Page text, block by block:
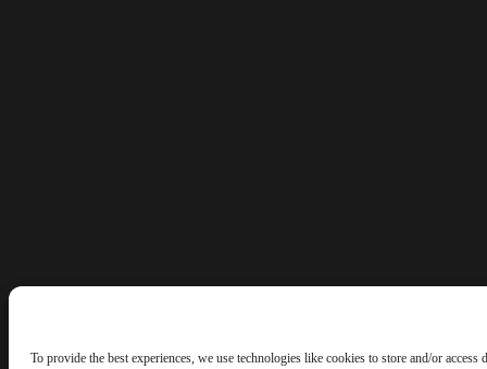
To provide the best experiences, we use technologies like cookies to store and/or